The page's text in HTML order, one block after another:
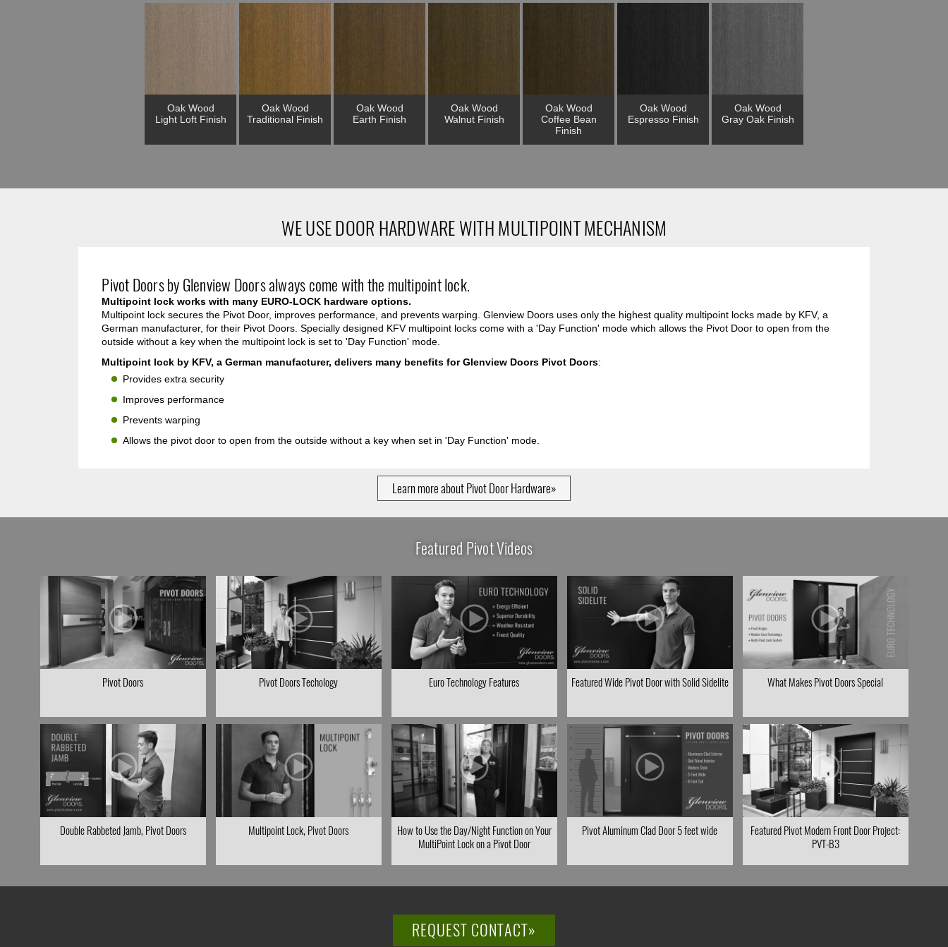
Oak Wood
Light Loft Finish
Oak Wood
Traditional Finish
Oak Wood
Earth Finish
Oak Wood
Walnut Finish
Oak Wood
Coffee Bean
Finish
Oak Wood
Espresso Finish
Oak Wood
Gray Oak Finish
WE USE DOOR HARDWARE WITH MULTIPOINT MECHANISM
Pivot Doors by Glenview Doors always come with the multipoint lock.
Multipoint lock works with many EURO-LOCK hardware options.
Multipoint lock secures the Pivot Door, improves performance, and prevents warping. Glenview Doors uses only the highest quality multipoint locks made by KFV, a
German manufacturer, for their Pivot Doors. Specially designed KFV multipoint locks come with a 'Day Function' mode which allows the Pivot Door to open from the
outside without a key when the multipoint lock is set to 'Day Function' mode.
Multipoint lock by KFV, a German manufacturer, delivers many benefits for Glenview Doors Pivot Doors:
Provides extra security
Improves performance
Prevents warping
Allows the pivot door to open from the outside without a key when set in 'Day Function' mode.
Learn more about Pivot Door Hardware»
Featured Pivot Videos
Pivot Doors Pivot Doors Techology Euro Technology Features Featured Wide Pivot Door with Solid Sidelite What Makes Pivot Doors Special
Double Rabbeted Jamb, Pivot Doors Multipoint Lock, Pivot Doors
How to Use the Day/Night Function on Your
MultiPoint Lock on a Pivot Door
Pivot Aluminum Clad Door 5 feet wide
Featured Pivot Modern Front Door Project:
PVT-B3
REQUEST CONTACT»